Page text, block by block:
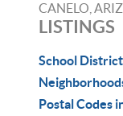
CANELO,
LISTINGS
School
Postal Codes